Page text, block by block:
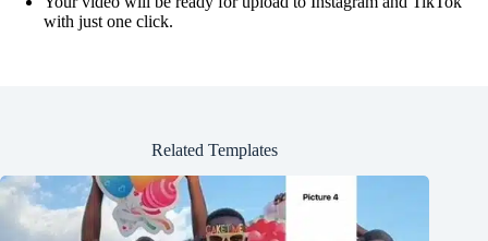
with just one click.
Related Templates